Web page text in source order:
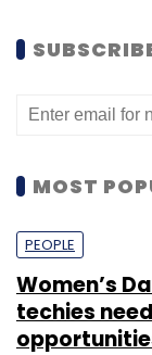
MOST
PEOPLE
Women’s
techies